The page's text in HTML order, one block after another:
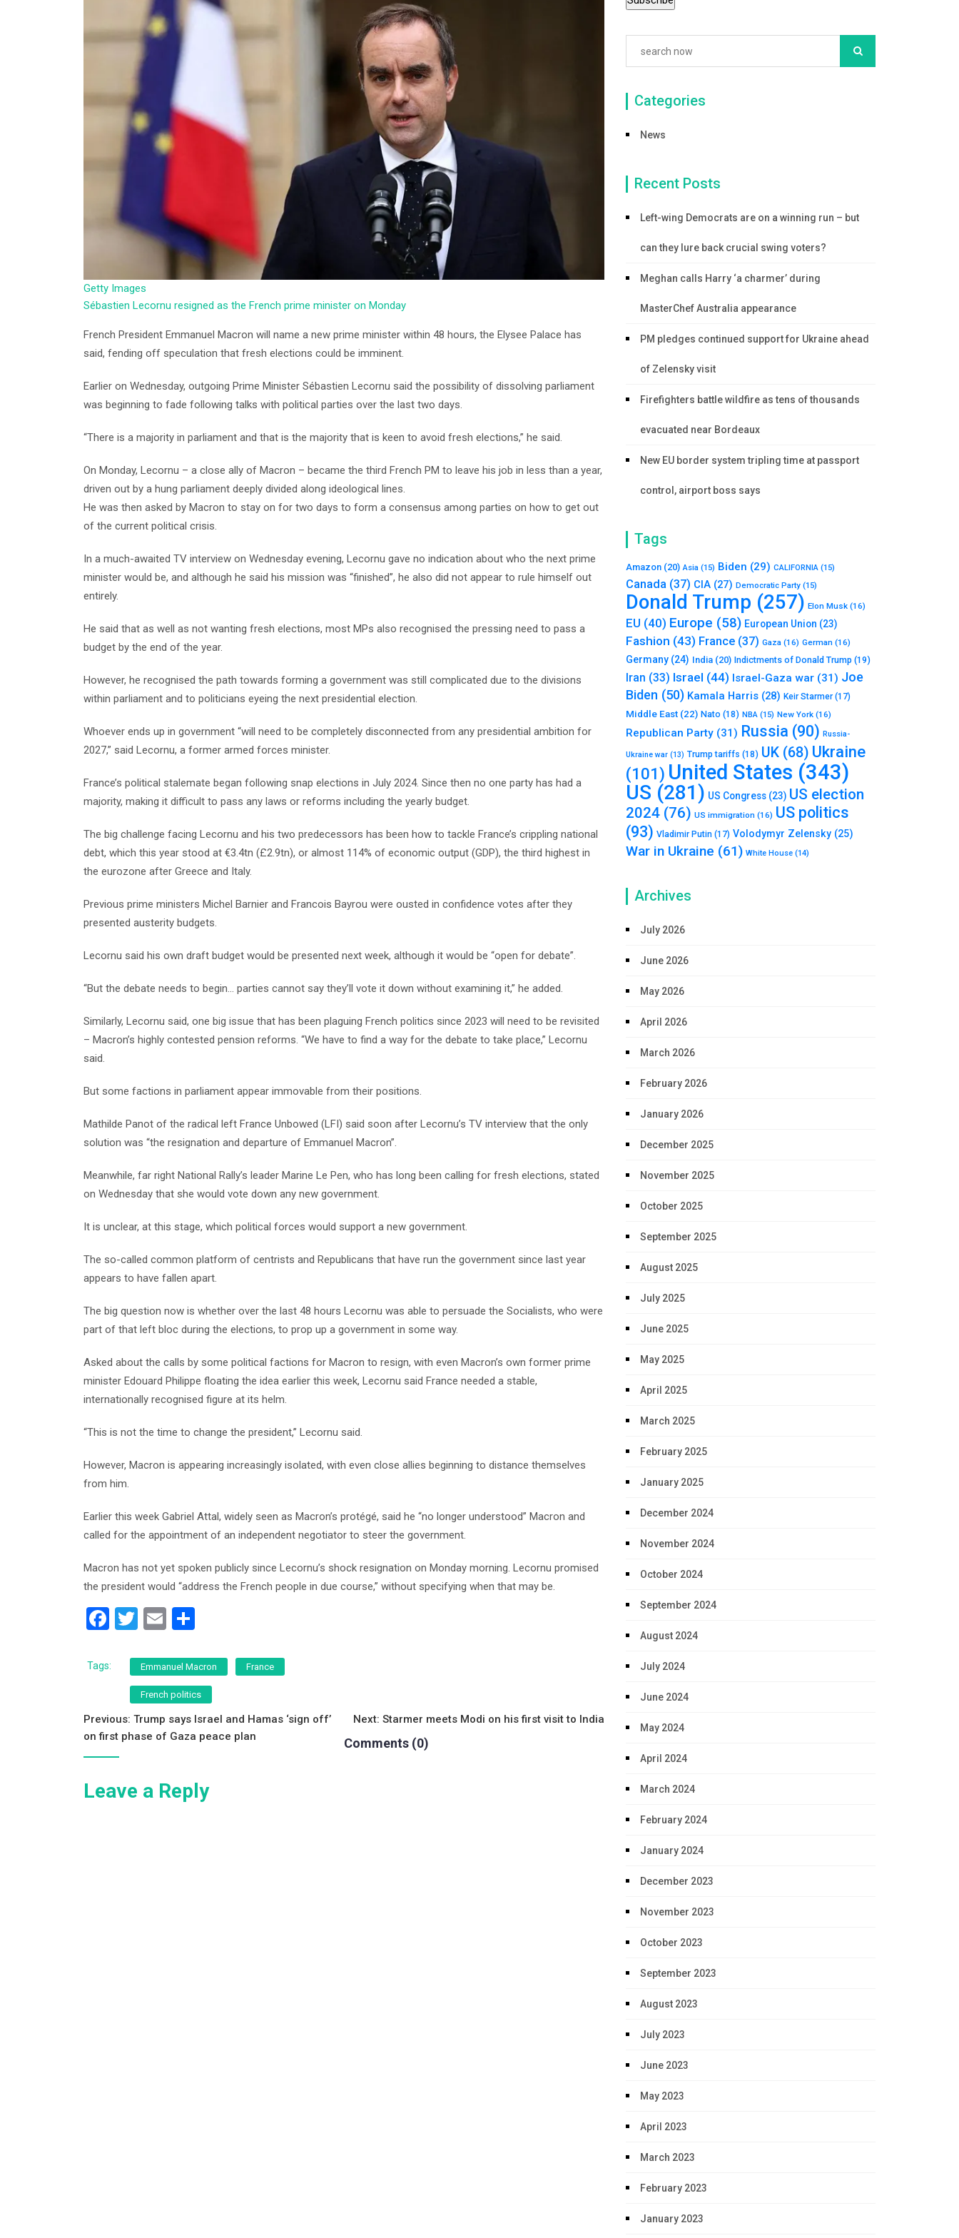
Getty Images
Sébastien Lecornu resigned as the French prime minister on Monday
French President Emmanuel Macron will name a new prime minister within 48 hours, the Elysee Palace has
said, fending off speculation that fresh elections could be imminent.
Earlier on Wednesday, outgoing Prime Minister Sébastien Lecornu said the possibility of dissolving parliament
was beginning to fade following talks with political parties over the last two days.
“There is a majority in parliament and that is the majority that is keen to avoid fresh elections,” he said.
On Monday, Lecornu – a close ally of Macron – became the third French PM to leave his job in less than a year,
driven out by a hung parliament deeply divided along ideological lines.
He was then asked by Macron to stay on for two days to form a consensus among parties on how to get out
of the current political crisis.
In a much-awaited TV interview on Wednesday evening, Lecornu gave no indication about who the next prime
minister would be, and although he said his mission was “finished”, he also did not appear to rule himself out
entirely.
He said that as well as not wanting fresh elections, most MPs also recognised the pressing need to pass a
budget by the end of the year.
However, he recognised the path towards forming a government was still complicated due to the divisions
within parliament and to politicians eyeing the next presidential election.
Whoever ends up in government “will need to be completely disconnected from any presidential ambition for
2027,” said Lecornu, a former armed forces minister.
France’s political stalemate began following snap elections in July 2024. Since then no one party has had a
majority, making it difficult to pass any laws or reforms including the yearly budget.
The big challenge facing Lecornu and his two predecessors has been how to tackle France’s crippling national
debt, which this year stood at €3.4tn (£2.9tn), or almost 114% of economic output (GDP), the third highest in
the eurozone after Greece and Italy.
Previous prime ministers Michel Barnier and Francois Bayrou were ousted in confidence votes after they
presented austerity budgets.
Lecornu said his own draft budget would be presented next week, although it would be “open for debate”.
“But the debate needs to begin… parties cannot say they’ll vote it down without examining it,” he added.
Similarly, Lecornu said, one big issue that has been plaguing French politics since 2023 will need to be revisited
– Macron’s highly contested pension reforms. “We have to find a way for the debate to take place,” Lecornu
said.
But some factions in parliament appear immovable from their positions.
Mathilde Panot of the radical left France Unbowed (LFI) said soon after Lecornu’s TV interview that the only
solution was “the resignation and departure of Emmanuel Macron”.
Meanwhile, far right National Rally’s leader Marine Le Pen, who has long been calling for fresh elections, stated
on Wednesday that she would vote down any new government.
It is unclear, at this stage, which political forces would support a new government.
The so-called common platform of centrists and Republicans that have run the government since last year
appears to have fallen apart.
The big question now is whether over the last 48 hours Lecornu was able to persuade the Socialists, who were
part of that left bloc during the elections, to prop up a government in some way.
Asked about the calls by some political factions for Macron to resign, with even Macron’s own former prime
minister Edouard Philippe floating the idea earlier this week, Lecornu said France needed a stable,
internationally recognised figure at its helm.
“This is not the time to change the president,” Lecornu said.
However, Macron is appearing increasingly isolated, with even close allies beginning to distance themselves
from him.
Earlier this week Gabriel Attal, widely seen as Macron’s protégé, said he “no longer understood” Macron and
called for the appointment of an independent negotiator to steer the government.
Macron has not yet spoken publicly since Lecornu’s shock resignation on Monday morning. Lecornu promised
the president would “address the French people in due course,” without specifying when that may be.
F
c
b
o
o
T
tt
er
E
ai
l
ar
e
Tags: Emmanuel Macron France
French politics
Post
navigation
Previous: Trump says Israel and Hamas ‘sign off’
on first phase of Gaza peace plan
Next: Starmer meets Modi on his first visit to India
Comments (0)
Leave a Reply
Categories
News
Recent Posts
Left-wing Democrats are on a winning run – but
can they lure back crucial swing voters?
Meghan calls Harry ‘a charmer’ during
MasterChef Australia appearance
PM pledges continued support for Ukraine ahead
of Zelensky visit
Firefighters battle wildfire as tens of thousands
evacuated near Bordeaux
New EU border system tripling time at passport
control, airport boss says
Tags
Amazon (20) Asia (15) Biden (29) CALIFORNIA (15)
Canada (37) CIA (27) Democratic Party (15)
Donald Trump (257) Elon Musk (16)
EU (40) Europe (58) European Union (23)
Fashion (43) France (37) Gaza (16) German (16)
Germany (24) India (20) Indictments of Donald Trump (19)
Iran (33) Israel (44) Israel-Gaza war (31) Joe
Biden (50) Kamala Harris (28) Keir Starmer(17)
Middle East (22) Nato (18) NBA (15) New York (16)
Republican Party (31) Russia (90) Russia-
Ukraine war (13) Trump tariffs (18) UK (68) Ukraine
(101) United States (343)
US (281) US Congress (23) US election
2024 (76) US immigration (16) US politics
(93) Vladimir Putin (17) Volodymyr Zelensky (25)
War in Ukraine (61) White House (14)
Archives
July 2026
June 2026
May 2026
April 2026
March 2026
February 2026
January 2026
December 2025
November 2025
October 2025
September 2025
August 2025
July 2025
June 2025
May 2025
April 2025
March 2025
February 2025
January 2025
December 2024
November 2024
October 2024
September 2024
August 2024
July 2024
June 2024
May 2024
April 2024
March 2024
February 2024
January 2024
December 2023
November 2023
October 2023
September 2023
August 2023
July 2023
June 2023
May 2023
April 2023
March 2023
February 2023
January 2023